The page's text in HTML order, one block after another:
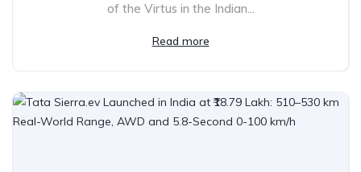
of the Virtus in the Indian...
Read more